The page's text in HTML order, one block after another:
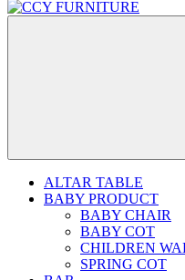
ALTAR TABLE
BABY PRODUCT
BABY CHAIR
BABY COT
CHILDREN
SPRING COT